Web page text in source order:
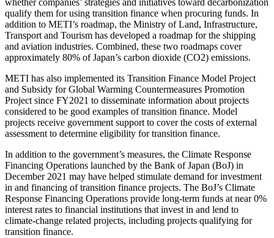
whether companies’ strategies and initiatives toward decarbonization
qualify them for using transition finance when procuring funds. In
addition to METI’s roadmap, the Ministry of Land, Infrastructure,
Transport and Tourism has developed a roadmap for the shipping
and aviation industries. Combined, these two roadmaps cover
approximately 80% of Japan’s carbon dioxide (CO2) emissions.
METI has also implemented its Transition Finance Model Project
and Subsidy for Global Warming Countermeasures Promotion
Project since FY2021 to disseminate information about projects
considered to be good examples of transition finance. Model
projects receive government support to cover the costs of external
assessment to determine eligibility for transition finance.
In addition to the government’s measures, the Climate Response
Financing Operations launched by the Bank of Japan (BoJ) in
December 2021 may have helped stimulate demand for investment
in and financing of transition finance projects. The BoJ’s Climate
Response Financing Operations provide long-term funds at near 0%
interest rates to financial institutions that invest in and lend to
climate-change related projects, including projects qualifying for
transition finance.